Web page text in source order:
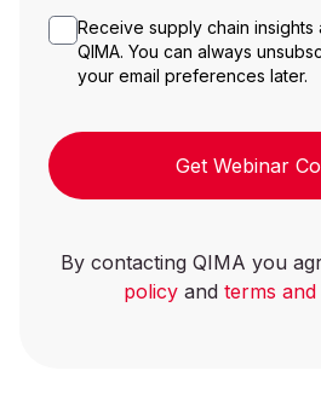
Receive supply chain insights
QIMA. You can always
your email preferences later.
Get Webinar
By contacting QIMA you
policyand terms